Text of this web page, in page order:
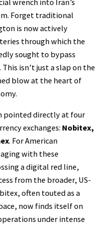
wrench into Iran’s
Forget traditional
is now actively
through which the
sought to bypass
isn’t just a slap on the
blow at the heart of
pointed directly at four
exchanges: Nobitex,
. For American
with these
a digital red line,
from the broader, US-
often touted as a
now finds itself on
under intense